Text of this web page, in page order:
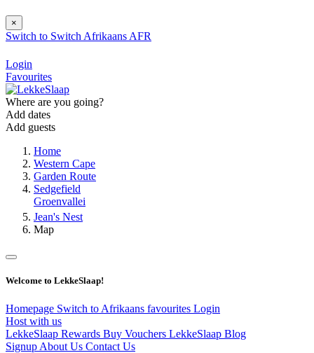
×
Switch to Switch Afrikaans AFR
Login
Favourites
Where are you going?
Add dates
Add guests
Home
Western Cape
Garden Route
Sedgefield
Groenvallei
Jean's Nest
Map
Welcome to LekkeSlaap!
Homepage Switch to Afrikaans favourites Login
Host with us
LekkeSlaap Rewards Buy Vouchers LekkeSlaap Blog
Signup About Us Contact Us